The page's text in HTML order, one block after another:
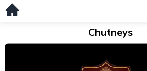
Chutneys